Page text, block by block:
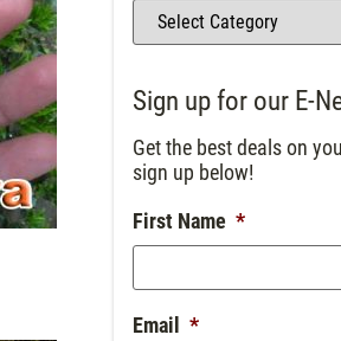
Sign up for our E-
Get the best deals on
sign up below!
First Name *
Email *